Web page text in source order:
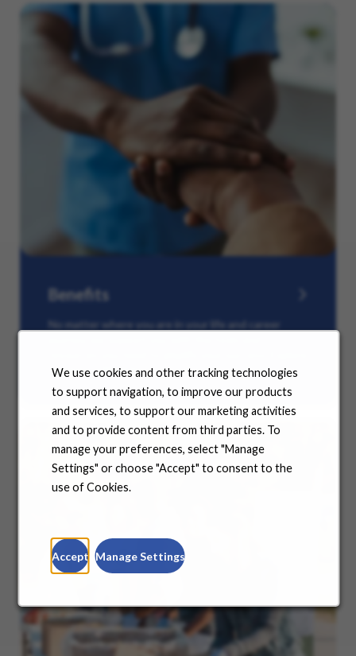
We use cookies and other tracking technologies
to support navigation, to improve our products
and services, to support our marketing activities
and to provide content from third parties. To
manage your preferences, select "Manage
Settings" or choose "Accept" to consent to the
use of Cookies.
Accept Manage Settings
Benefits
No matter where you are in your life and career
our many offerings.